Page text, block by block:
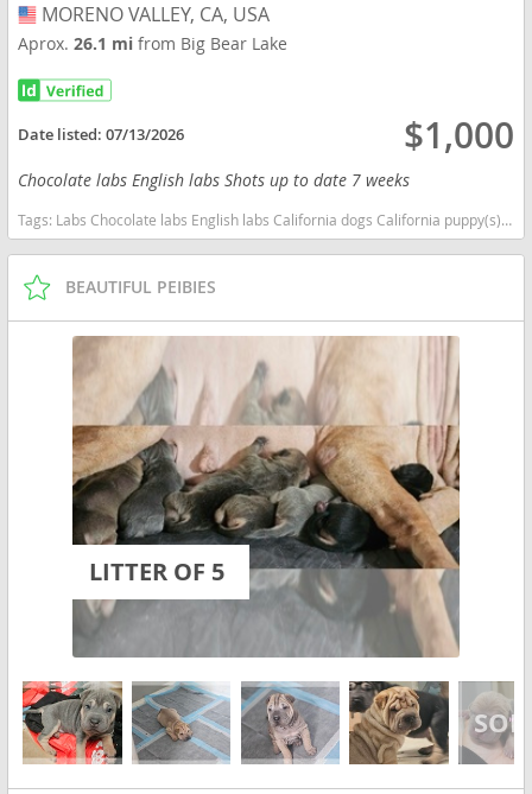
USA
MORENO VALLEY, CA, USA
Aprox.26.1 mifrom Big Bear Lake
Date listed:07/13/2026 $1,000
Chocolate labs English labs Shots up to date 7 weeks
Tags: Labs Chocolate labs English labs California dogs California puppy(s) Labrador Retriever California good with kids dog breed high stamina dog breeds dog breed smartest dog breeds dog breed
BEAUTIFUL PEIBIES
LITTER OF 5